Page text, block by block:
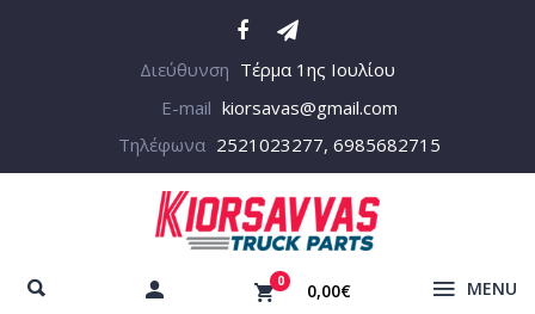
Διεύθυνση Τέρμα 1ης Ιουλίου
E-mail kiorsavas@gmail.com
Τηλέφωνα 2521023277, 6985682715
0 0,00€ MENU